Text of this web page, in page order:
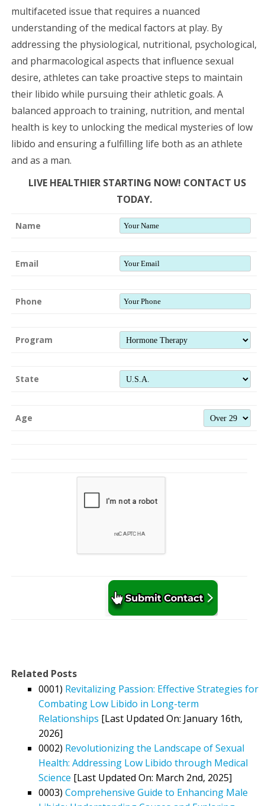
multifaceted issue that requires a nuanced
understanding of the medical factors at play. By
addressing the physiological, nutritional, psychological,
and pharmacological aspects that influence sexual
desire, athletes can take proactive steps to maintain
their libido while pursuing their athletic goals. A
balanced approach to training, nutrition, and mental
health is key to unlocking the medical mysteries of low
libido and ensuring a fulfilling life both as an athlete
and as a man.
LIVE HEALTHIER STARTING NOW! CONTACT US
TODAY.
Name
Email
Phone
Program
State
Age
Related Posts
0001) Revitalizing Passion: Effective Strategies for
Combating Low Libido in Long-term
Relationships [Last Updated On: January 16th,
2026]
0002) Revolutionizing the Landscape of Sexual
Health: Addressing Low Libido through Medical
Science [Last Updated On: March 2nd, 2025]
0003) Comprehensive Guide to Enhancing Male